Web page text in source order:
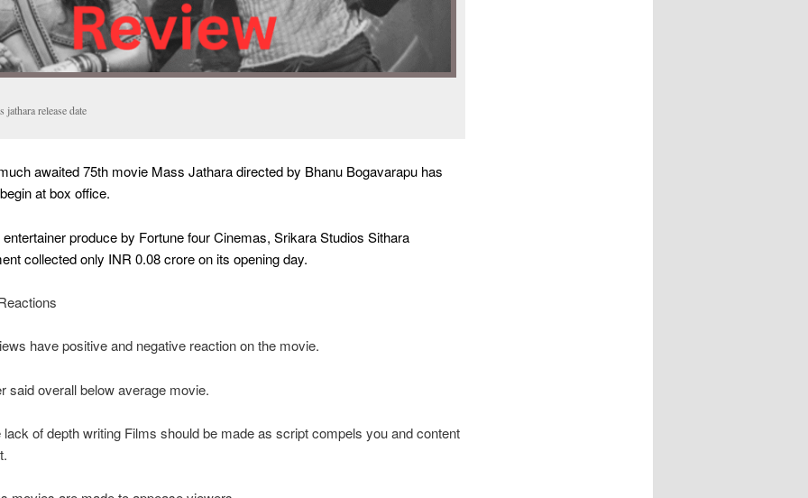
jathara release date
awaited 75th movie Mass Jathara directed by Bhanu Bogavarapu has
at box office.
produce by Fortune four Cinemas, Srikara Studios Sithara
collected only INR 0.08 crore on its opening day.
have positive and negative reaction on the movie.
said overall below average movie.
of depth writing Films should be made as script compels you and content